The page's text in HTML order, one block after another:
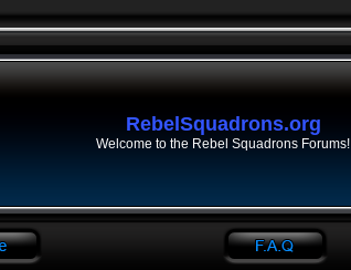
RebelSquadrons.org
Welcome to the Rebel Squadrons Forums!